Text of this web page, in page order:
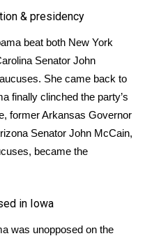
& presidency
beat both New York
Senator John
. She came back to
finally clinched the party’s
former Arkansas Governor
Senator John McCain,
became the
in Iowa
was unopposed on the